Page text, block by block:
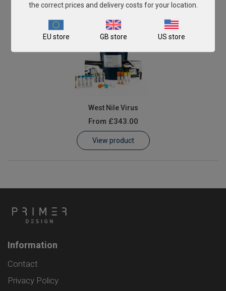
West Nile Virus
From £343.00
View product
Information
Contact
Privacy Policy
the correct prices and delivery costs for your location.
EU store GB store US store